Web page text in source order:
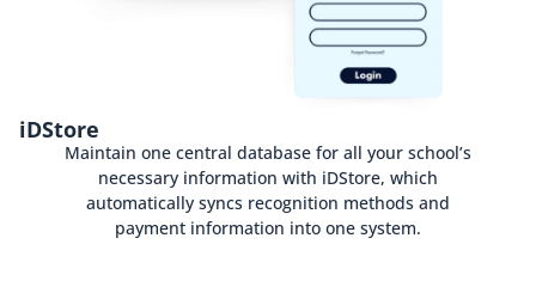
iDStore
Maintain one central database for all your school’s
necessary information with iDStore, which
automatically syncs recognition methods and
payment information into one system.